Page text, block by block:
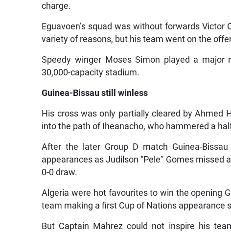
charge.
Eguavoen’s squad was without forwards Victor
variety of reasons, but his team went on the
Speedy winger Moses Simon played a
30,000-capacity stadium.
Guinea-Bissau still winless
His cross was only partially cleared by Ahmed
into the path of Iheanacho, who hammered a
After the later Group D match Guinea-
appearances as Judilson “Pele” Gomes
0-0 draw.
Algeria were hot favourites to win the opening
team making a first Cup of Nations appearance
But Captain Mahrez could not inspire his